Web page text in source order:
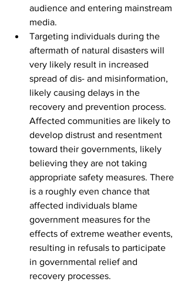
audience and entering mainstream
media.
Targeting individuals during the
aftermath of natural disasters will
very likely result in increased
spread of dis- and misinformation,
likely causing delays in the
recovery and prevention process.
Affected communities are likely to
develop distrust and resentment
toward their governments, likely
believing they are not taking
appropriate safety measures. There
is a roughly even chance that
affected individuals blame
government measures for the
effects of extreme weather events,
resulting in refusals to participate
in governmental relief and
recovery processes.